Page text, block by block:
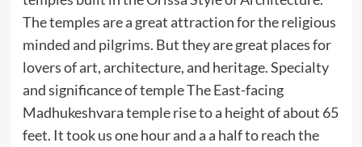
The temples are a great attraction for the religious
minded and pilgrims. But they are great places for
lovers of art, architecture, and heritage. Specialty
and significance of temple The East-facing
Madhukeshvara temple rise to a height of about 65
feet. It took us one hour and a a half to reach the